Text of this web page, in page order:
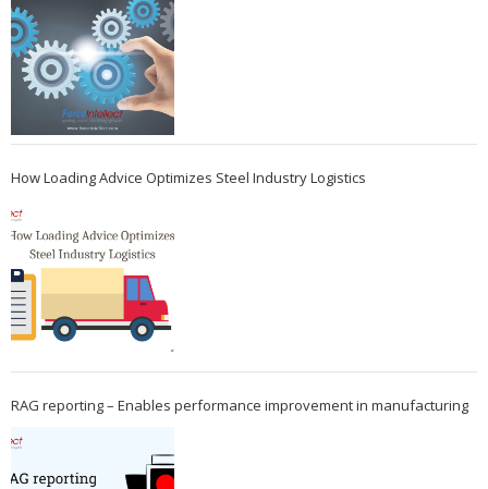
How Loading Advice Optimizes Steel Industry Logistics
RAG reporting – Enables performance improvement in manufacturing